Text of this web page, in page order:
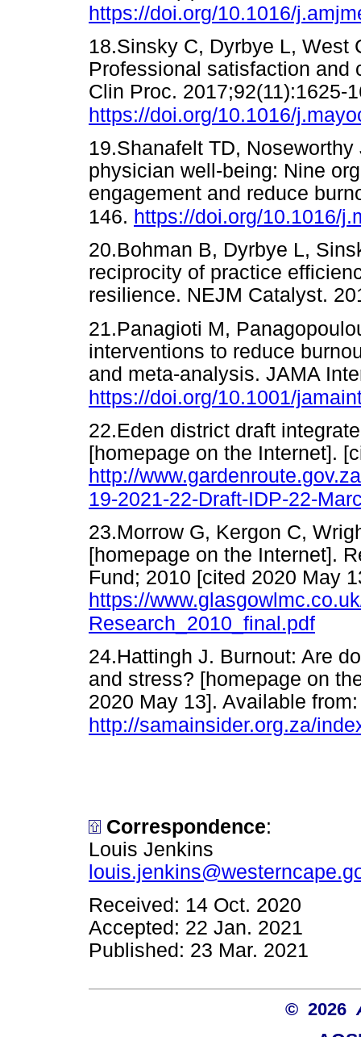
https://doi.org/10.1016/
18.Sinsky C, Dyrbye L, West
Professional satisfaction and
Clin Proc. 2017;92(11):1625-
https://doi.org/10.1016/
19.Shanafelt TD,
physician well-being: Nine
engagement and reduce
146. https://doi.org/10.1016/
20.Bohman B, Dyrbye L,
reciprocity of practice
resilience. NEJM
21.Panagioti M,
interventions to reduce
and meta-analysis. JAMA
https://doi.org/10.1001/
22.Eden district draft
[homepage on the Internet].
http://
19-2021-22-Draft-IDP-22-
23.Morrow G, Kergon C,
[homepage on the Internet].
Fund; 2010 [cited 2020 May
https://
Research_2010_final.pdf
24.Hattingh J. Burnout: Are
and stress? [homepage on
2020 May 13]. Available from:
http://samainsider.org.za/
Correspondence:
Louis Jenkins
Received: 14 Oct. 2020
Accepted: 22 Jan. 2021
Published: 23 Mar. 2021
© 2026